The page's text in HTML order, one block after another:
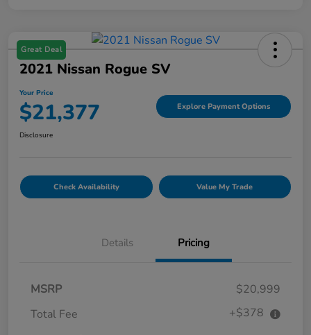
Great Deal
2021 Nissan Rogue SV
Your Price
$21,377 Explore Payment Options
Disclosure
Check Availability Value My Trade
Details Pricing
MSRP
$20,999
Total Fee
+$378